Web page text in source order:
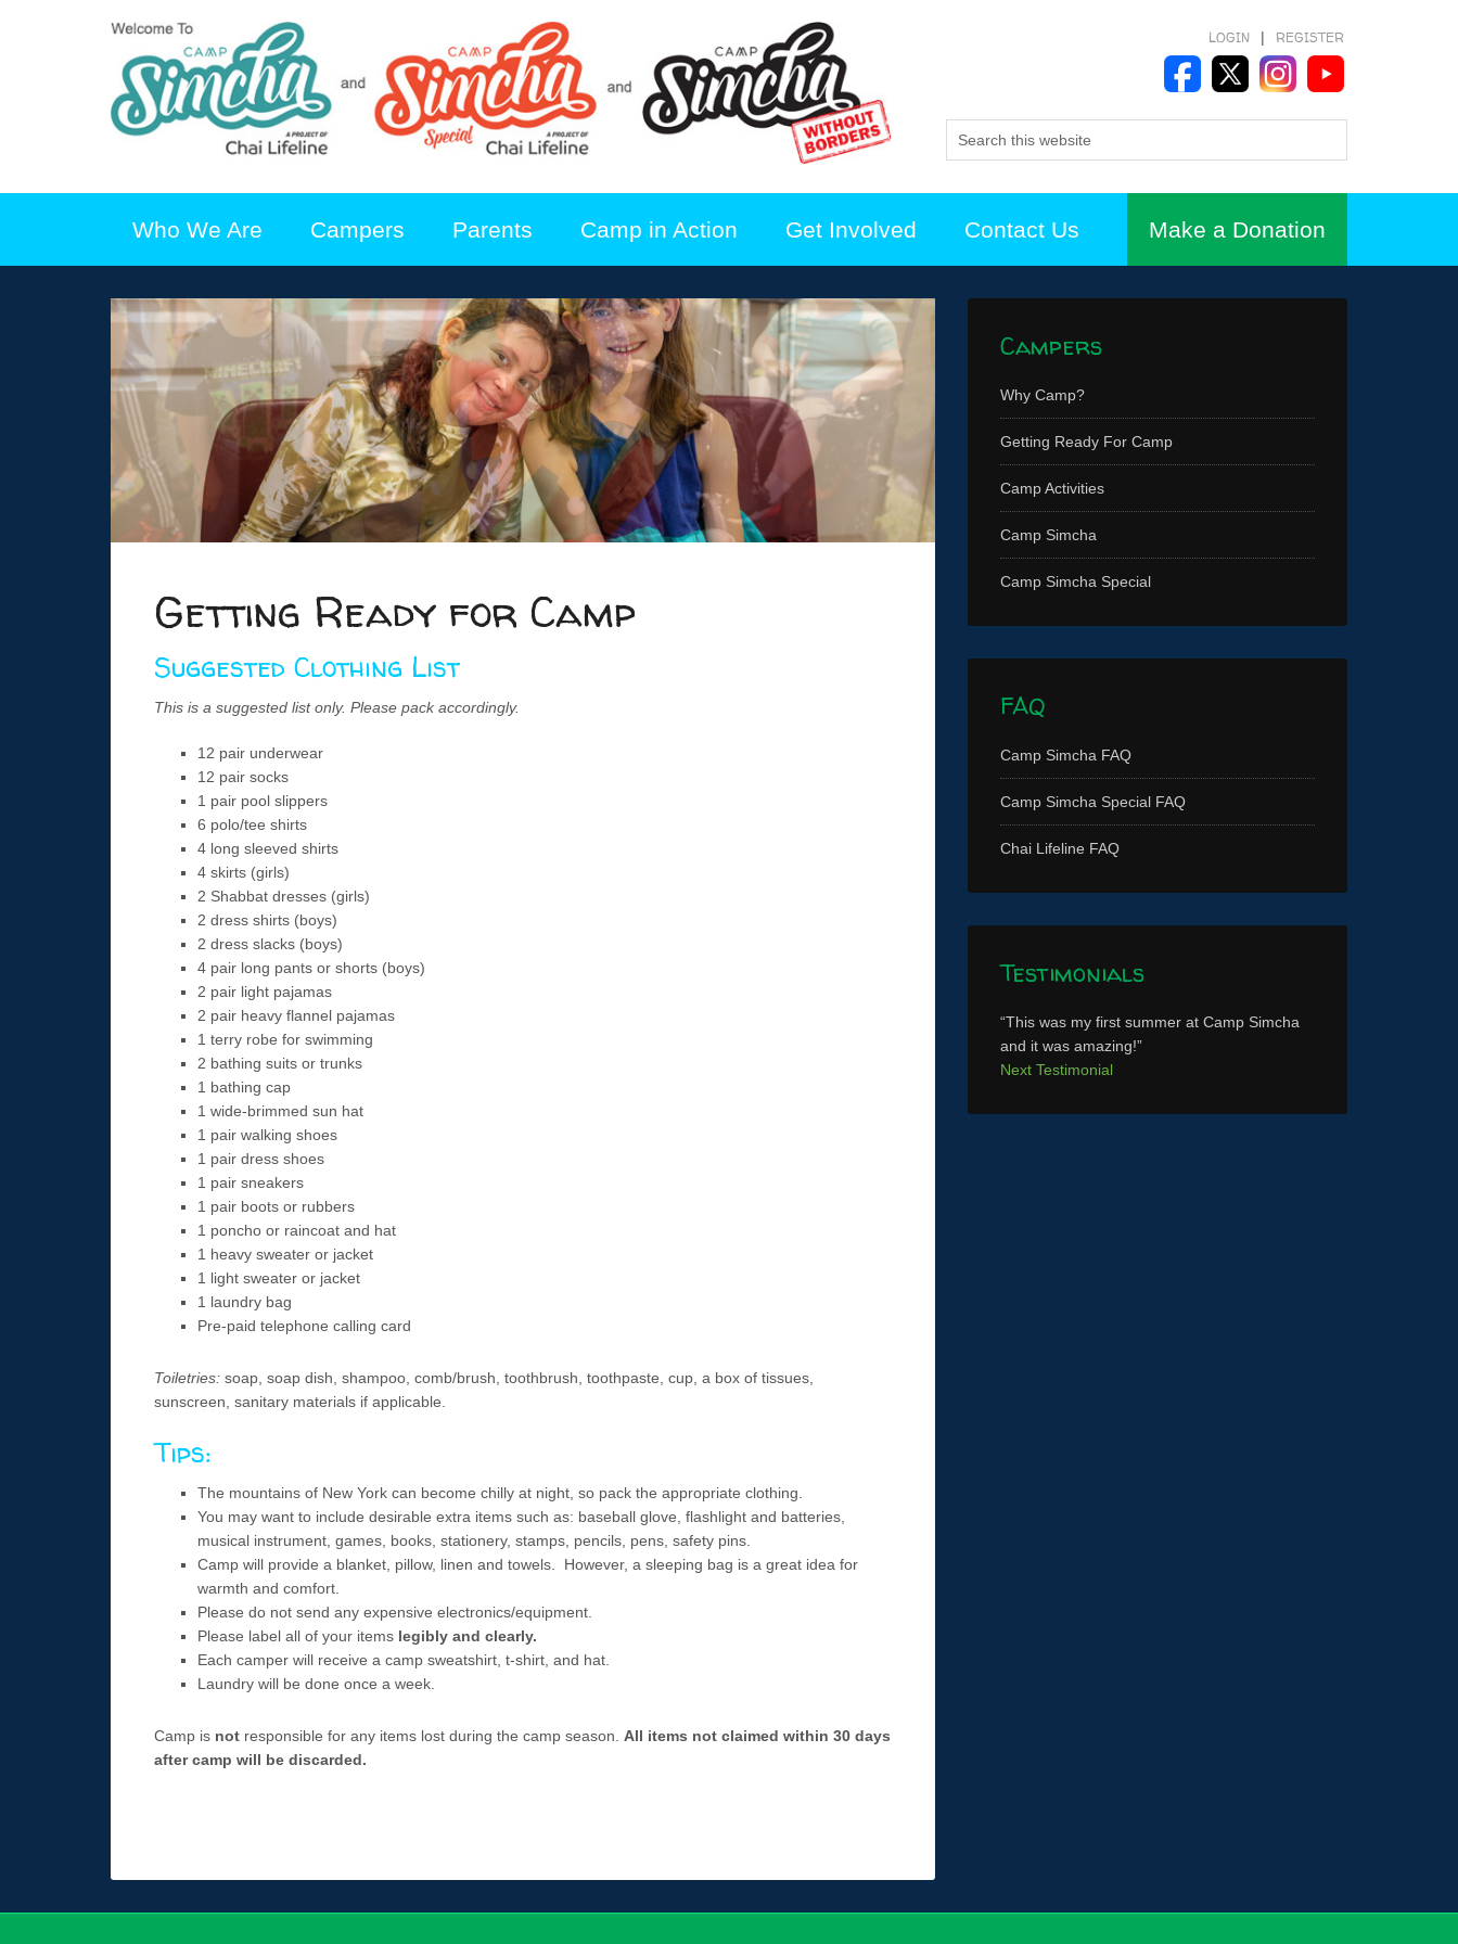
LOGIN | REGISTER
Who We Are Campers Parents Camp in Action Get Involved Contact Us Make a Donation
Getting Ready for Camp
Suggested Clothing List
This is a suggested list only. Please pack accordingly.
12 pair underwear
12 pair socks
1 pair pool slippers
6 polo/tee shirts
4 long sleeved shirts
4 skirts (girls)
2 Shabbat dresses (girls)
2 dress shirts (boys)
2 dress slacks (boys)
4 pair long pants or shorts (boys)
2 pair light pajamas
2 pair heavy flannel pajamas
1 terry robe for swimming
2 bathing suits or trunks
1 bathing cap
1 wide-brimmed sun hat
1 pair walking shoes
1 pair dress shoes
1 pair sneakers
1 pair boots or rubbers
1 poncho or raincoat and hat
1 heavy sweater or jacket
1 light sweater or jacket
1 laundry bag
Pre-paid telephone calling card
Toiletries: soap, soap dish, shampoo, comb/brush, toothbrush, toothpaste, cup, a box of tissues,
sunscreen, sanitary materials if applicable.
Tips:
The mountains of New York can become chilly at night, so pack the appropriate clothing.
You may want to include desirable extra items such as: baseball glove, flashlight and batteries,
musical instrument, games, books, stationery, stamps, pencils, pens, safety pins.
Camp will provide a blanket, pillow, linen and towels. However, a sleeping bag is a great idea for
warmth and comfort.
Please do not send any expensive electronics/equipment.
Please label all of your items legibly and clearly.
Each camper will receive a camp sweatshirt, t-shirt, and hat.
Laundry will be done once a week.
Camp is not responsible for any items lost during the camp season. All items not claimed within 30 days
after camp will be discarded.
Campers
Why Camp?
Getting Ready For Camp
Camp Activities
Camp Simcha
Camp Simcha Special
FAQ
Camp Simcha FAQ
Camp Simcha Special FAQ
Chai Lifeline FAQ
Testimonials
This was my first summer at Camp Simcha
and it was amazing!
Next Testimonial